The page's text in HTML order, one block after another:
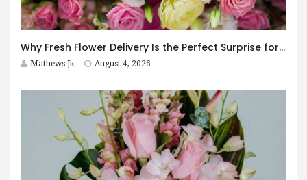
Why Fresh Flower Delivery Is the Perfect Surprise for Every Occasion
Mathews Jk August 4, 2026